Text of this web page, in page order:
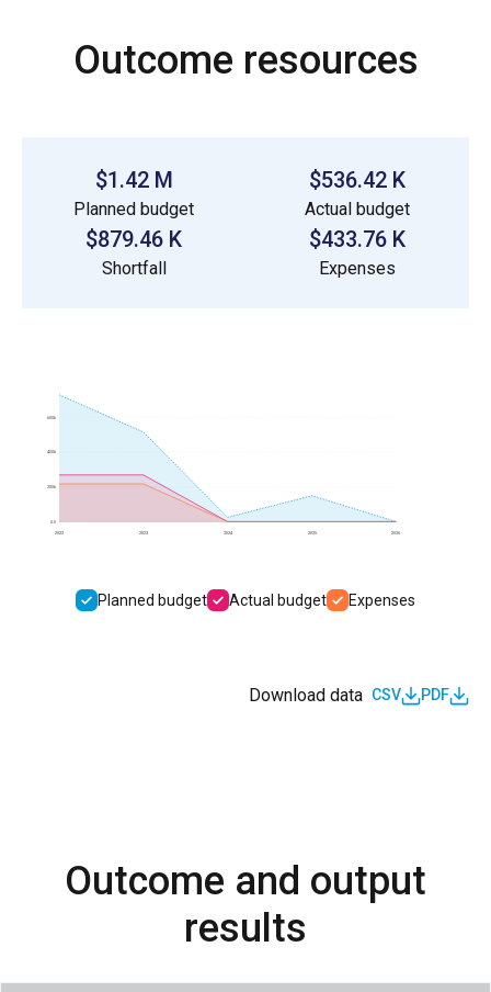
Outcome resources
$1.42 M
Planned budget
$536.42 K
Actual budget
$879.46 K
Shortfall
$433.76 K
Expenses
2022 2023 2024 2025 2026
0.0
200k
400k
600k
Planned budget Actual budget Expenses
Download data CSV PDF
Outcome and output
results